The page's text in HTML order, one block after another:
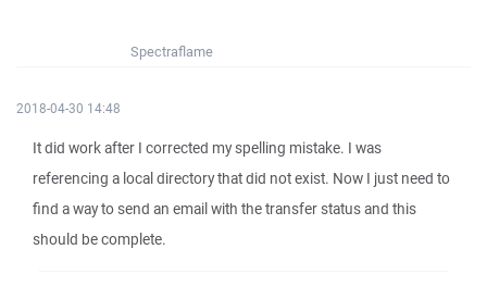
Spectraflame
2018-04-30 14:48
It did work after I corrected my spelling mistake. I was
referencing a local directory that did not exist. Now I just need to
find a way to send an email with the transfer status and this
should be complete.